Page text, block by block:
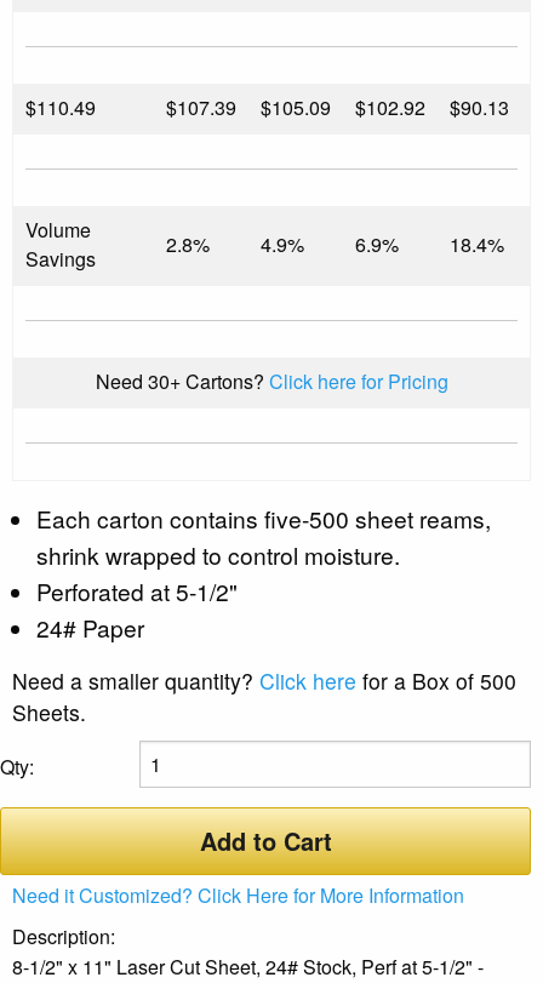
$110.49 $107.39 $105.09 $102.92 $90.13
Volume
Savings
2.8% 4.9% 6.9% 18.4%
Need 30+ Cartons? Click here for Pricing
Each carton contains five-500 sheet reams,
shrink wrapped to control moisture.
Perforated at 5-1/2"
24# Paper
Need a smaller quantity? Click here for a Box of 500
Sheets.
Qty:
Add to Cart
Need it Customized? Click Here for More Information
Description:
8-1/2" x 11" Laser Cut Sheet, 24# Stock, Perf at 5-1/2" -